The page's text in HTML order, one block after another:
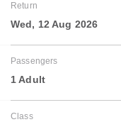
Return
Wed, 12 Aug 2026
Passengers
1 Adult
Class